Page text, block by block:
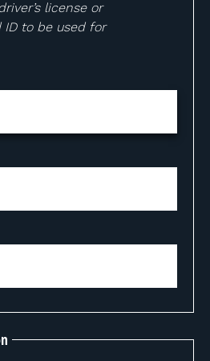
license or
ID to be used for